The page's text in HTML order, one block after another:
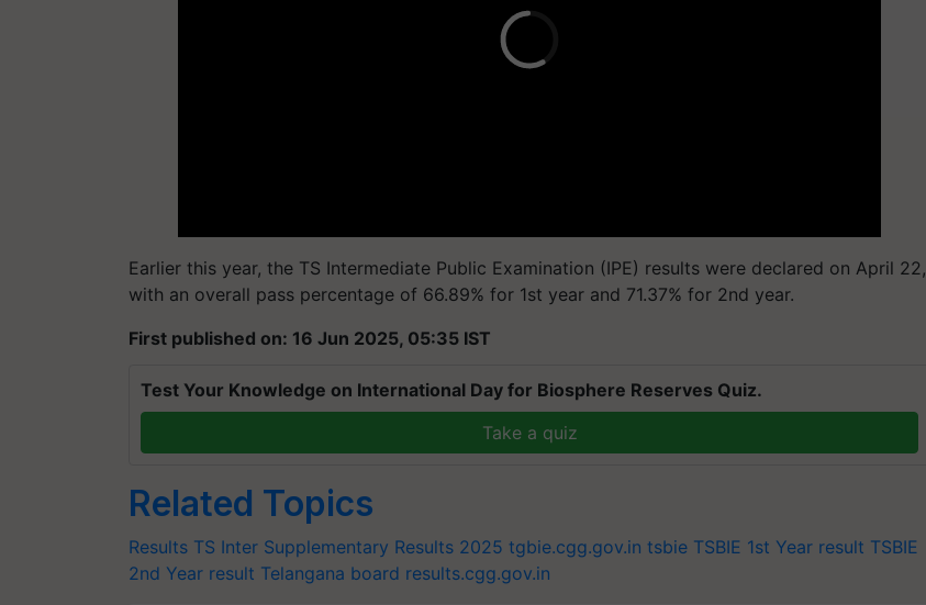
Earlier this year, the TS Intermediate Public Examination (IPE) results were declared on April 22,
with an overall pass percentage of 66.89% for 1st year and 71.37% for 2nd year.
First published on: 16 Jun 2025, 05:35 IST
Test Your Knowledge on International Day for Biosphere Reserves Quiz.
Take a quiz
Related Topics
Results TS Inter Supplementary Results 2025 tgbie.cgg.gov.in tsbie TSBIE 1st Year result TSBIE
2nd Year result Telangana board results.cgg.gov.in